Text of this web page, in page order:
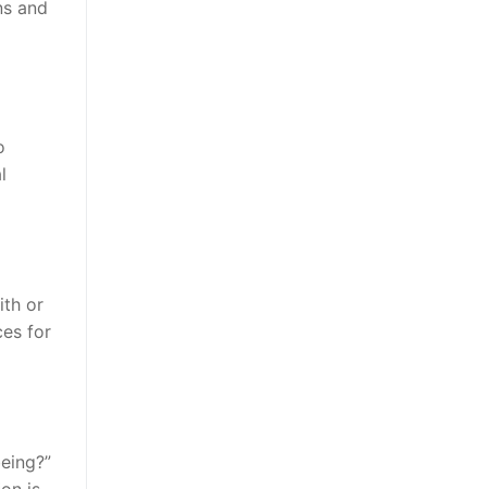
and
or
for